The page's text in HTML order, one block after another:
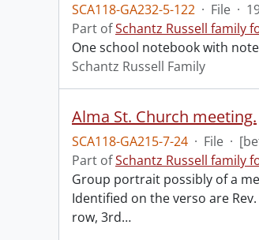
SCA118-GA232-5-122 · File ·
Part ofSchantz Russell family
One school notebook with
Schantz Russell Family
Alma St. Church meeting.
SCA118-GA215-7-24 · File ·
Part ofSchantz Russell family
Group portrait possibly of a
Identified on the verso are
row, 3rd…